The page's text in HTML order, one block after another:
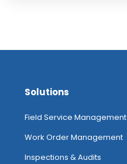
Solutions
Field Service Management
Work Order Management
Inspections & Audits